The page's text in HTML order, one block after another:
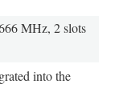
MHz, 2 slots
into the